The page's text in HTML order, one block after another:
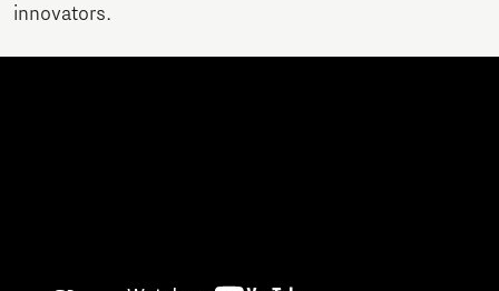
innovators.